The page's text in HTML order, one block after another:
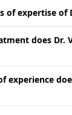
of expertise of
does Dr.
experience